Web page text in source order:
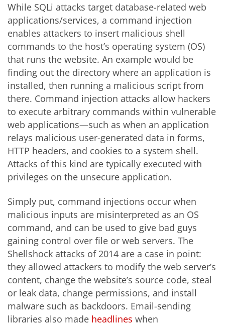
While SQLi attacks target database-related web
applications/services, a command injection
enables attackers to insert malicious shell
commands to the host’s operating system (OS)
that runs the website. An example would be
finding out the directory where an application is
installed, then running a malicious script from
there. Command injection attacks allow hackers
to execute arbitrary commands within vulnerable
web applications—such as when an application
relays malicious user-generated data in forms,
HTTP headers, and cookies to a system shell.
Attacks of this kind are typically executed with
privileges on the unsecure application.
Simply put, command injections occur when
malicious inputs are misinterpreted as an OS
command, and can be used to give bad guys
gaining control over file or web servers. The
Shellshock attacks of 2014 are a case in point:
they allowed attackers to modify the web server’s
content, change the website’s source code, steal
or leak data, change permissions, and install
malware such as backdoors. Email-sending
libraries also made headlines when